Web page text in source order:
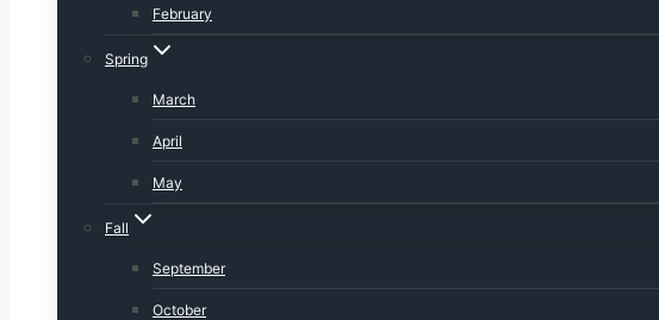
February
Spring
March
April
May
Fall
September
October